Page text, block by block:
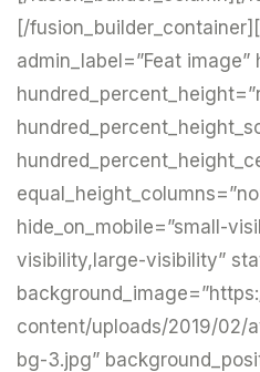
[/
admin_label=”Feat
hide_on_mobile=”small-
visibility,large-visibility”
content/uploads/2019/02/
bg-3.jpg”